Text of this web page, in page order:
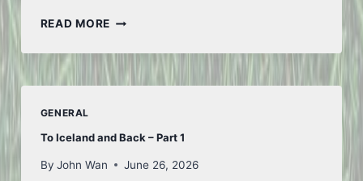
READ MOREFIRST
JULY
GENERAL
To Iceland and Back – Part 1
By John Wan June 26, 2026